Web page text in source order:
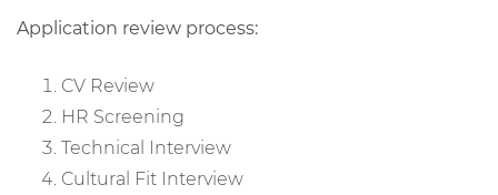
Application review process:
CV Review
HR Screening
Technical Interview
Cultural Fit Interview